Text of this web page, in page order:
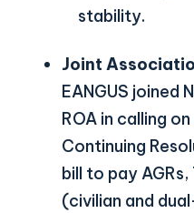
stability.
Joint
EANGUS joined
ROA in calling
Continuing
bill to pay
(civilian and